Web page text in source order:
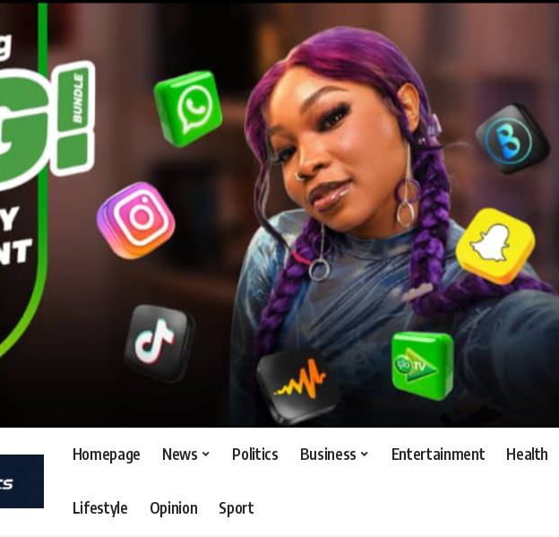
Homepage News Politics Business Entertainment Health
Lifestyle Opinion Sport